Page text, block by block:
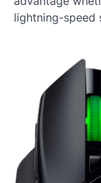
lightning-speed